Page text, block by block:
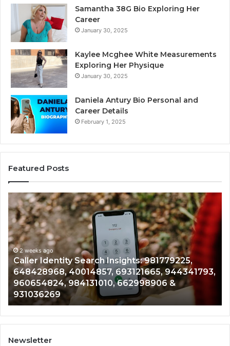
Samantha 38G Bio Exploring Her
Career
January 30, 2025
Kaylee Mcghee White Measurements
Exploring Her Physique
January 30, 2025
Daniela Antury Bio Personal and
Career Details
February 1, 2025
Featured Posts
Telephone
Search
Data
Overview:
900555559,
961360874,
979080152,
911844108,
8146599,
901200351,
665015268,
945284831,
914232159,
902337766
2 weeks ago
Telephone Search Data Overview:
961360874, 979080152, 911844108,
901200351, 665015268, 945284831,
902337766 & 900906333
Newsletter